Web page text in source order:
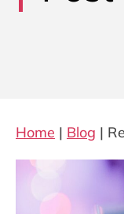
Home | Blog |